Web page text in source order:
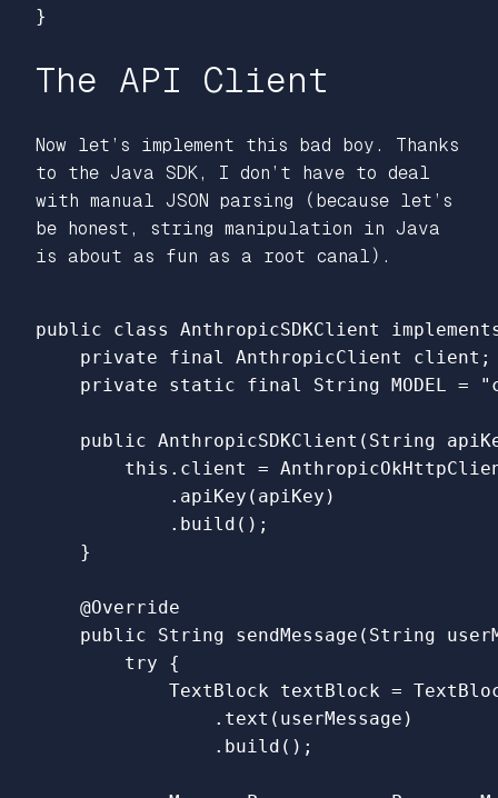
}
The API Client
Now let’s implement this bad boy. Thanks
to the Java SDK, I don’t have to deal
with manual JSON parsing (because let’s
be honest, string manipulation in Java
is about as fun as a root canal).
public class AnthropicSDKClient
private
final AnthropicClient client ;
private
static final String MODEL =
public AnthropicSDKClient ( String
this . client =
. apiKey ( apiKey )
. build ();
}
@Override
public
String sendMessage ( String
try
{
TextBlock textBlock =
. text ( userMessage )
. build ();